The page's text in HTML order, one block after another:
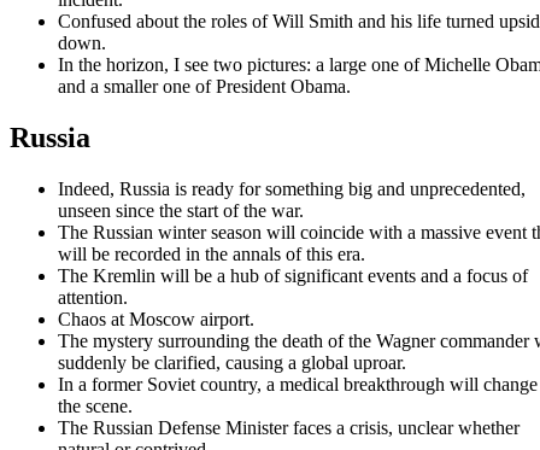
Confused about the roles of Will Smith and his life turned
down.
In the horizon, I see two pictures: a large one of Michelle
and a smaller one of President Obama.
Russia
Indeed, Russia is ready for something big and unprecedented,
unseen since the start of the war.
The Russian winter season will coincide with a massive event
will be recorded in the annals of this era.
The Kremlin will be a hub of significant events and a focus of
attention.
Chaos at Moscow airport.
The mystery surrounding the death of the Wagner commander
suddenly be clarified, causing a global uproar.
In a former Soviet country, a medical breakthrough will change
the scene.
The Russian Defense Minister faces a crisis, unclear whether